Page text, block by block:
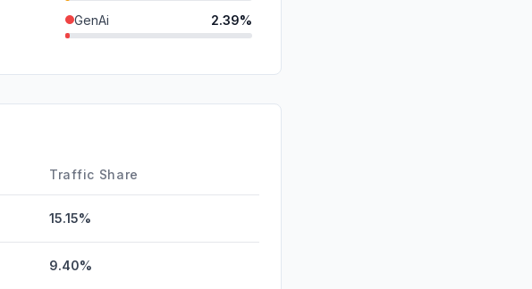
GenAi 2.39%
Affiliate
Traffic Share
15.15%
9.40%